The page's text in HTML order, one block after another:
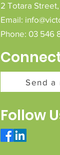
2 Totara Street,
Email:
Phone: 03 546
Send a
Follow